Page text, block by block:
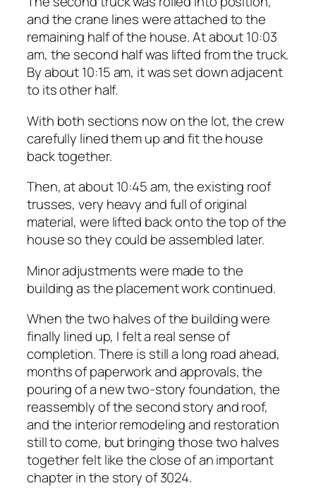
and the crane lines were attached to the
remaining half of the house. At about 10:03
am, the second half was lifted from the truck.
By about 10:15 am, it was set down adjacent
to its other half.
With both sections now on the lot, the crew
carefully lined them up and fit the house
back together.
Then, at about 10:45 am, the existing roof
trusses, very heavy and full of original
material, were lifted back onto the top of the
house so they could be assembled later.
Minor adjustments were made to the
building as the placement work continued.
When the two halves of the building were
finally lined up, I felt a real sense of
completion. There is still a long road ahead,
months of paperwork and approvals, the
pouring of a new two-story foundation, the
reassembly of the second story and roof,
and the interior remodeling and restoration
still to come, but bringing those two halves
together felt like the close of an important
chapter in the story of 3024.